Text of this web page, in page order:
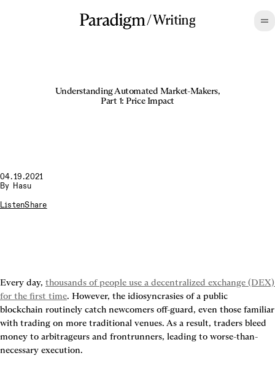
/Writing
Understanding Automated Market-Makers,
Part 1: Price Impact
04.19.2021
By Hasu
ListenShare
Every day, thousands of people use a decentralized exchange (DEX)
for the first time. However, the idiosyncrasies of a public
blockchain routinely catch newcomers off-guard, even those familiar
with trading on more traditional venues. As a result, traders bleed
money to arbitrageurs and frontrunners, leading to worse-than-
necessary execution.